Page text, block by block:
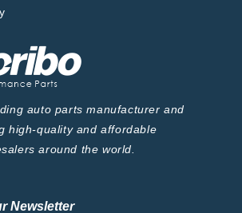
auto parts manufacturer and
high-quality and affordable
around the world.
Newsletter